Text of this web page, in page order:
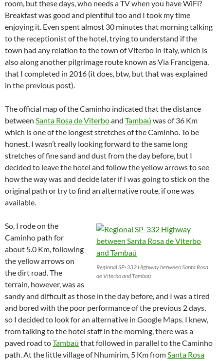
room, but these days, who needs a TV when you have WiFi?
Breakfast was good and plentiful too and I took my time
enjoying it. Even spent almost 30 minutes that morning talking
to the receptionist of the hotel, trying to understand if the
town had any relation to the town of Viterbo in Italy, which is
also along another pilgrimage route known as Via Francigena,
that I completed in 2016 (it does, btw, but that was explained
in the previous post).
The official map of the Caminho indicated that the distance
between Santa Rosa de Viterboand Tambaú was of 36 Km
which is one of the longest stretches of the Caminho. To be
honest, I wasn’t really looking forward to the same long
stretches of fine sand and dust from the day before, but I
decided to leave the hotel and follow the yellow arrows to see
how the way was and decide later if I was going to stick on the
original path or try to find an alternative route, if one was
available.
Regional SP-332 Highway between Santa Rosa
de Viterbo and Tambaú
So, I rode on the
Caminho path for
about 5.0 Km, following
the yellow arrows on
the dirt road. The
terrain, however, was as
sandy and difficult as those in the day before, and I was a tired
and bored with the poor performance of the previous 2 days,
so I decided to look for an alternative in Google Maps. I knew,
from talking to the hotel staff in the morning, there was a
paved road toTambaú that followed in parallel to the Caminho
path. At the little village of Nhumirim, 5 Km fromSanta Rosa